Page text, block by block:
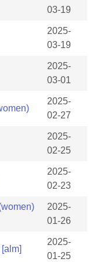
03-19
2025-
03-19
2025-
03-01
2025-
02-27
2025-
02-25
2025-
02-23
2025-
01-26
2025-
01-25